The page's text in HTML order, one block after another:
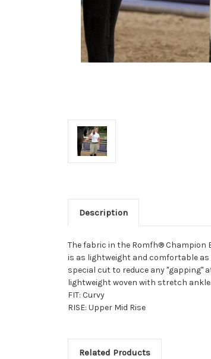
Description
The fabric in the Romfh® Champion
is as lightweight and comfortable as
special cut to reduce any "gapping"
lightweight woven with stretch ankle.
FIT: Curvy
RISE: Upper Mid Rise
Related Products